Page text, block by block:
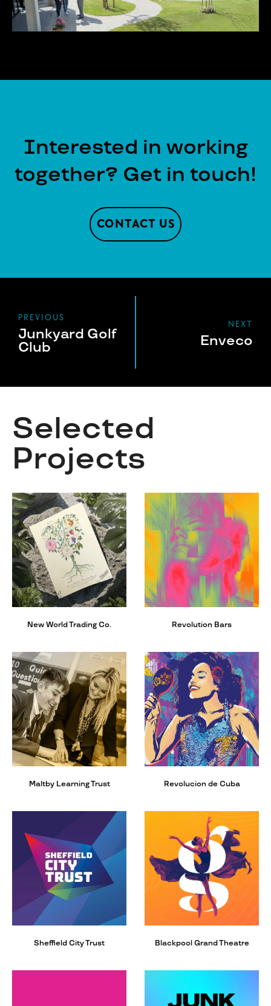
Interested in working
together? Get in touch!
CONTACT US
PREVIOUS
Junkyard Golf
Club
NEXT
Enveco
Selected
Projects
New World Trading Co. Revolution Bars
Maltby Learning Trust Revolucion de Cuba
Sheffield City Trust Blackpool Grand Theatre